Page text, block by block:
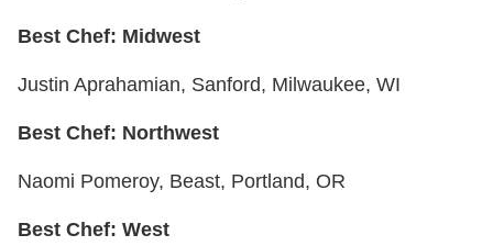
Best Chef: Midwest
Justin Aprahamian, Sanford, Milwaukee, WI
Best Chef: Northwest
Naomi Pomeroy, Beast, Portland, OR
Best Chef: West